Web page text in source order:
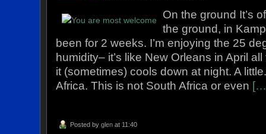
On the ground It’s
the ground, in
been for 2 weeks. I’m enjoying the 25
humidity– it’s like New Orleans in April
it (sometimes) cools down at night. A little.
Africa. This is not South Africa or even
Posted byglen at 11:40